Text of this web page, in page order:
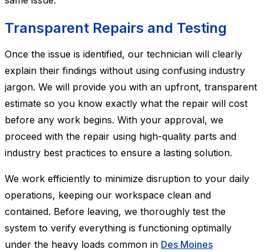
Transparent Repairs and Testing
Once the issue is identified, our technician will clearly
explain their findings without using confusing industry
jargon. We will provide you with an upfront, transparent
estimate so you know exactly what the repair will cost
before any work begins. With your approval, we
proceed with the repair using high-quality parts and
industry best practices to ensure a lasting solution.
We work efficiently to minimize disruption to your daily
operations, keeping our workspace clean and
contained. Before leaving, we thoroughly test the
system to verify everything is functioning optimally
under the heavy loads common in Des Moines